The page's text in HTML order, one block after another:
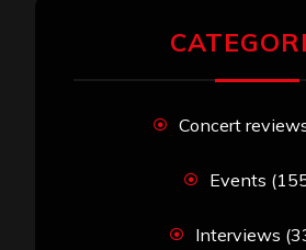
Concert
Events
Interviews